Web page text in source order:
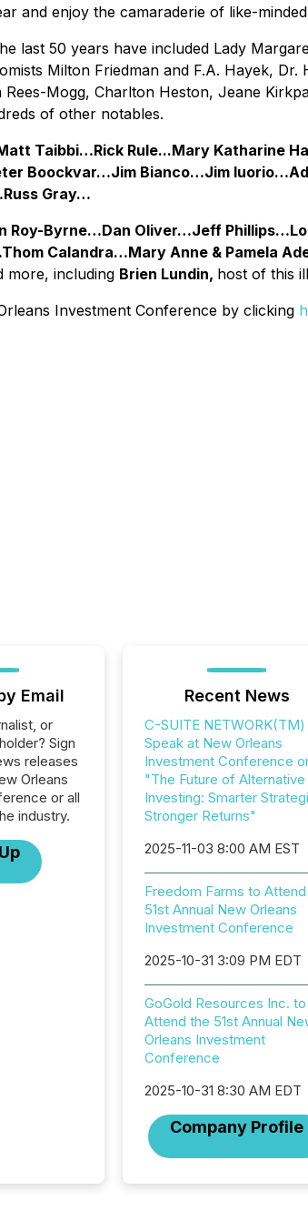
and enjoy the camaraderie of like-
last 50 years have included Lady
Milton Friedman and F.A. Hayek,
Mogg, Charlton Heston, Jeane
of other notables.
Taibbi…Rick Rule...Mary Katharine
Boockvar…Jim Bianco…Jim
Gray…
Roy-Byrne…Dan Oliver…Jeff
Calandra…Mary Anne & Pamela
more, including Brien Lundin, host of this
Investment Conference by clicking
Email
or
Sign
releases
Orleans
or all
industry.
Recent News
C-SUITE
Speak at New Orleans
Investment Conference
"The Future of Alternative
Investing: Smarter
Stronger Returns"
2025-11-03 8:00 AM EST
Freedom Farms to
51st Annual New Orleans
Investment Conference
2025-10-31 3:09 PM EDT
GoGold Resources Inc. to
Attend the 51st Annual
Orleans Investment
Conference
2025-10-31 8:30 AM EDT
Company Profile